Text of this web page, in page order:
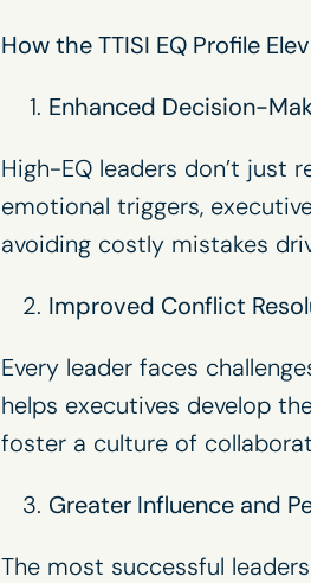
How the TTISI EQ Profile
Enhanced Decision-
High-EQ leaders don’t just
emotional triggers,
avoiding costly mistakes
Improved Conflict
Every leader faces
helps executives develop
foster a culture of
Greater Influence and
The most successful